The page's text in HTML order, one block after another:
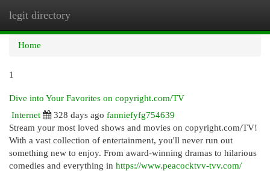
legit directory
Home
1
Dive into Your Favorites on copyright.com/TV
Internet
328 days ago fanniefyfg754639
Stream your most loved shows and movies on copyright.com/TV!
With a vast collection of entertainment, you'll never run out
something new to enjoy. From award-winning dramas to hilarious
comedies and everything in https://www.peacocktvv-tvv.com/